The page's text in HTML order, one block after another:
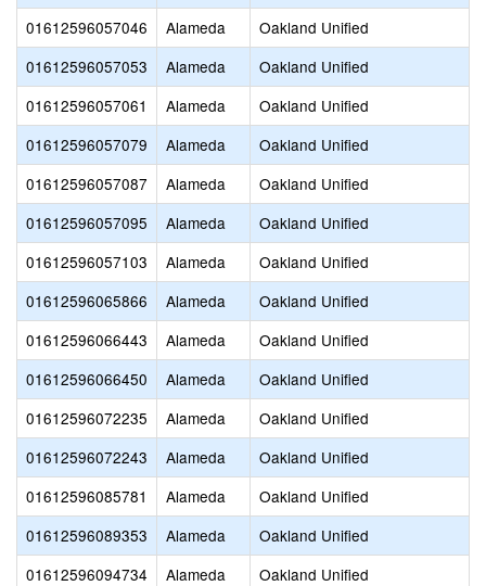
01612596057046
Alameda
Oakland Unified
01612596057053
Alameda
Oakland Unified
01612596057061
Alameda
Oakland Unified
01612596057079
Alameda
Oakland Unified
01612596057087
Alameda
Oakland Unified
01612596057095
Alameda
Oakland Unified
01612596057103
Alameda
Oakland Unified
01612596065866
Alameda
Oakland Unified
01612596066443
Alameda
Oakland Unified
01612596066450
Alameda
Oakland Unified
01612596072235
Alameda
Oakland Unified
01612596072243
Alameda
Oakland Unified
01612596085781
Alameda
Oakland Unified
01612596089353
Alameda
Oakland Unified
01612596094734
Alameda
Oakland Unified